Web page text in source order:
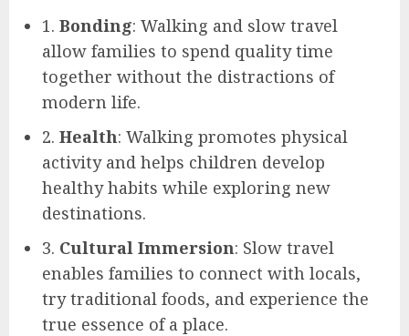
1. Bonding: Walking and slow travel
allow families to spend quality time
together without the distractions of
modern life.
2. Health: Walking promotes physical
activity and helps children develop
healthy habits while exploring new
destinations.
3. Cultural Immersion: Slow travel
enables families to connect with locals,
try traditional foods, and experience the
true essence of a place.